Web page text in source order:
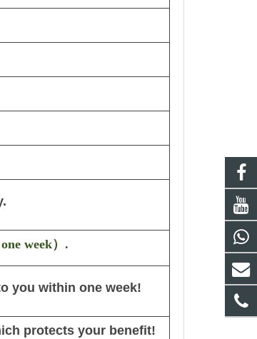
week）.
you within one week!
protects your benefit!